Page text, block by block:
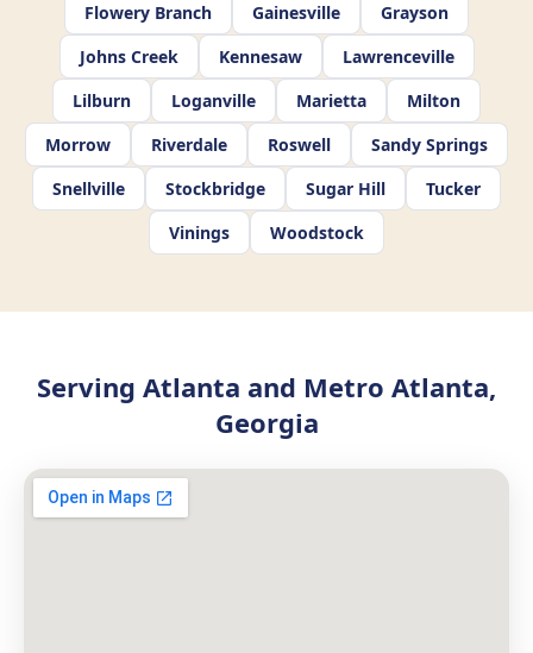
Flowery Branch
Gainesville
Grayson
Johns Creek
Kennesaw
Lawrenceville
Lilburn
Loganville Marietta
Milton
Morrow
Riverdale Roswell
Sandy Springs
Snellville
Stockbridge Sugar Hill
Tucker
Vinings
Woodstock
Serving Atlanta and Metro Atlanta,
Georgia